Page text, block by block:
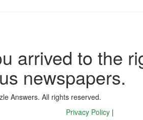
arrived to the
newspapers.
Answers. All rights reserved.
Privacy Policy |